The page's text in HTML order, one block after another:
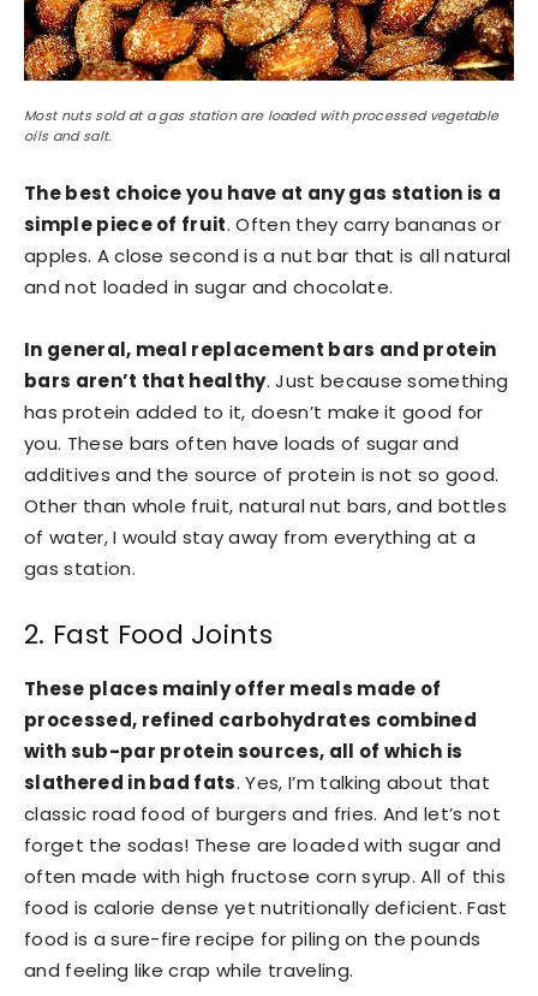
Most nuts sold at a gas station are loaded with processed vegetable
oils and salt.
The best choice you have at any gas station is a
simple piece of fruit. Often they carry bananas or
apples. A close second is a nut bar that is all natural
and not loaded in sugar and chocolate.
In general, meal replacement bars and protein
bars aren’t that healthy. Just because something
has protein added to it, doesn’t make it good for
you. These bars often have loads of sugar and
additives and the source of protein is not so good.
Other than whole fruit, natural nut bars, and bottles
of water, I would stay away from everything at a
gas station.
2. Fast Food Joints
These places mainly offer meals made of
processed, refined carbohydrates combined
with sub-par protein sources, all of which is
slathered in bad fats. Yes, I’m talking about that
classic road food of burgers and fries. And let’s not
forget the sodas! These are loaded with sugar and
often made with high fructose corn syrup. All of this
food is calorie dense yet nutritionally deficient. Fast
food is a sure-fire recipe for piling on the pounds
and feeling like crap while traveling.